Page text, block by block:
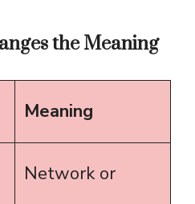
the Meaning
Meaning
Network or